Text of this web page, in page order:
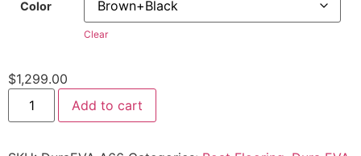
Color
Clear
$1,299.00
Add to cart